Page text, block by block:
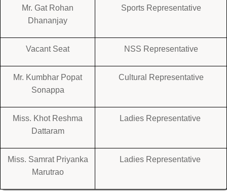
Mr. Gat Rohan
Dhananjay
Sports Representative
Vacant Seat NSS Representative
Mr. Kumbhar Popat
Sonappa
Cultural Representative
Miss. Khot Reshma
Dattaram
Ladies Representative
Miss. Samrat Priyanka
Marutrao
Ladies Representative